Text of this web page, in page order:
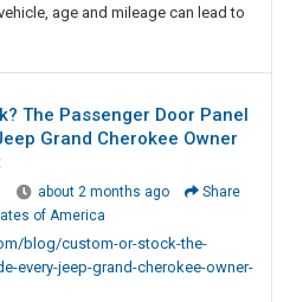
age and mileage can lead to
The Passenger Door Panel
Grand Cherokee Owner
about 2 months ago
Share
of America
blog/custom-or-stock-the-
every-jeep-grand-cherokee-owner-